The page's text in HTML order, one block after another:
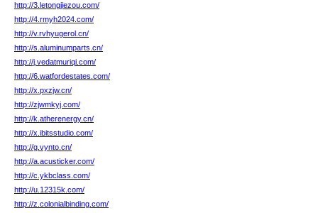
http://3.letongjiezou.com/
http://4.rmyh2024.com/
http://v.rvhyugerol.cn/
http://s.aluminumparts.cn/
http://j.vedatmuriqi.com/
http://6.watfordestates.com/
http://x.pxzjw.cn/
http://zjwmkyj.com/
http://k.atherenergy.cn/
http://x.ibitsstudio.com/
http://g.vynto.cn/
http://a.acusticker.com/
http://c.ykbclass.com/
http://u.12315k.com/
http://z.colonialbinding.com/